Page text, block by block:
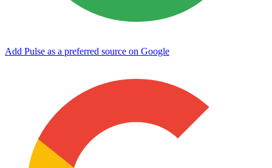
Add Pulse as a preferred source on Google